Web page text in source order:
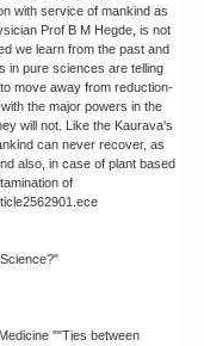
with service of mankind as
Prof B M Hegde, is not
we learn from the past and
in pure sciences are telling
move away from reduction-
the major powers in the
will not. Like the Kaurava's
can never recover, as
also, in case of plant based
of
""Ties between